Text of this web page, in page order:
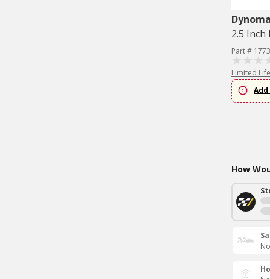
2.5
Part #
Limited
How